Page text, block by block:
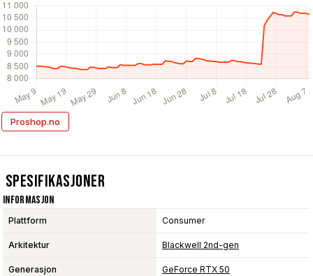
Proshop.no
Spesifikasjoner
Informasjon
Plattform Consumer
Arkitektur Blackwell 2nd-gen
Generasjon GeForce RTX 50